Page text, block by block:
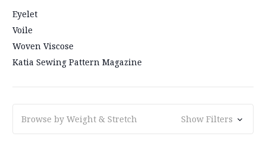
Eyelet
Voile
Woven Viscose
Katia Sewing Pattern Magazine
Browse by Weight & Stretch Show Filters